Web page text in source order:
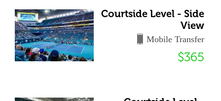
Courtside Level - Side
View
Mobile Transfer
$365